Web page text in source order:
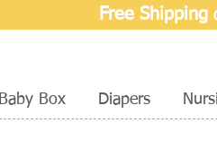
Free Shipping
Baby Box Diapers